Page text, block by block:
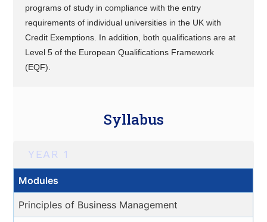
programs of study in compliance with the entry
requirements of individual universities in the UK with
Credit Exemptions. In addition, both qualifications are at
Level 5 of the European Qualifications Framework
(EQF).
Syllabus
YEAR 1
Modules
Principles of Business Management